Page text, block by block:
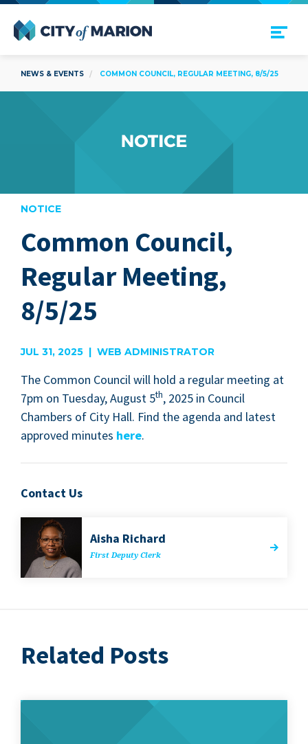
Open Menu
NEWS & EVENTS COMMON COUNCIL, REGULAR MEETING, 8/5/25
NOTICE
Common Council,
Regular Meeting,
8/5/25
JUL 31, 2025 | WEB ADMINISTRATOR
The Com­mon Coun­cil will hold a reg­u­lar meet­ing at
7pm on Tues­day, August 5th, 2025 in Coun­cil
Cham­bers of City Hall. Find the agen­da and lat­est
approved min­utes here.
Contact Us
Aisha Richard
First Deputy Clerk
Related Posts